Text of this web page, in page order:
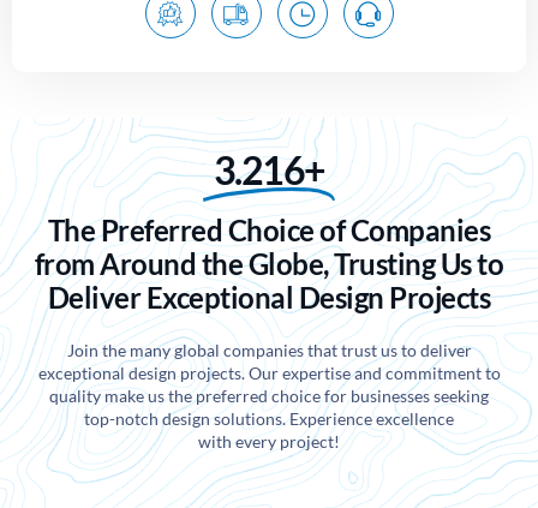
3.216+
The Preferred Choice of Companies
from Around the Globe, Trusting Us to
Deliver Exceptional Design Projects
Join the many global companies that trust us to deliver
exceptional design projects. Our expertise and commitment to
quality make us the preferred choice for businesses seeking
top-notch design solutions. Experience excellence
with every project!